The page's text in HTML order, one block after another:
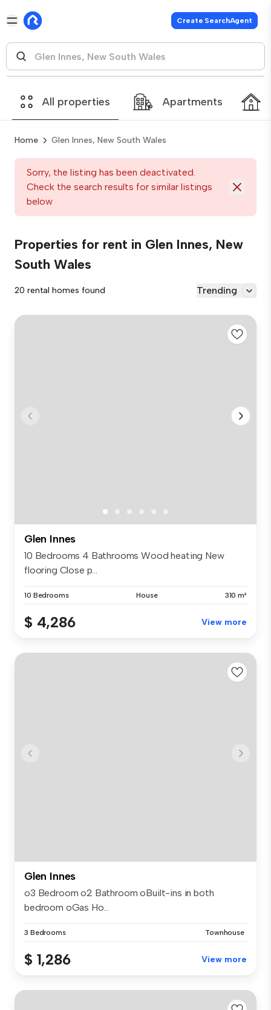
Create SearchAgent
All properties Apartments
Home Glen Innes, New South Wales
Sorry, the listing has been deactivated.
Check the search results for similar listings
below
Properties for rent in Glen Innes, New
South Wales
20 rental homes found Trending
Glen Innes
10 Bedrooms 4 Bathrooms Wood heating New
flooring Close p...
10 Bedrooms House 310 m²
$ 4,286 View more
Glen Innes
o3 Bedroom o2 Bathroom oBuilt-ins in both
bedroom oGas Ho...
3 Bedrooms Townhouse
$ 1,286 View more